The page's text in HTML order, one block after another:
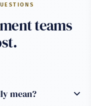
teams
mean?